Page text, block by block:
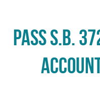
Pass S.B.